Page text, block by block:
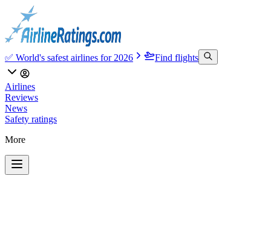
✅ World's safest airlines for 2026 Find flights
Airlines
Reviews
News
Safety ratings
More